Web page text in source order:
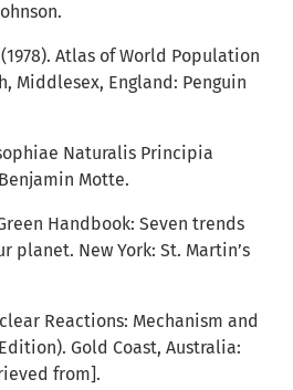
(1978). Atlas of World Population
Middlesex, England: Penguin
Naturalis Principia
Motte.
Handbook: Seven trends
planet. New York: St. Martin’s
Reactions: Mechanism and
Gold Coast, Australia:
from].